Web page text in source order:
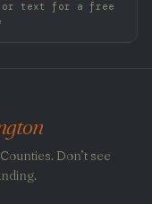
text for a free
Don’t see